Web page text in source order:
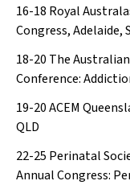
16-18 Royal
Congress, Adelaide,
18-20 The
Conference:
19-20ACEM
QLD
22-25 Perinatal
Annual Congress: